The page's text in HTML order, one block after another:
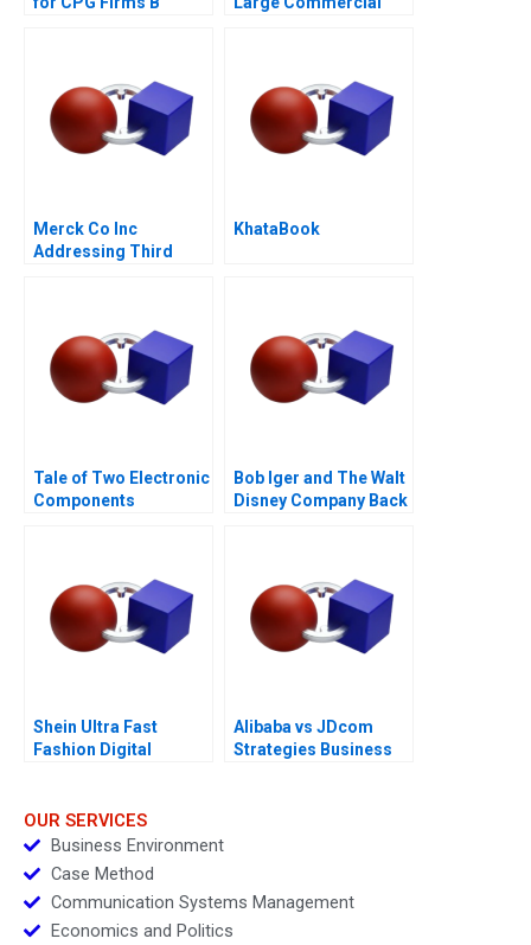
Merck Co Inc
Addressing Third
KhataBook
Tale of Two Electronic
Components
Bob Iger and The Walt
Disney Company Back
Shein Ultra Fast
Fashion Digital
Alibaba vs JDcom
Strategies Business
OUR SERVICES
Business Environment
Case Method
Communication Systems Management
Economics and Politics